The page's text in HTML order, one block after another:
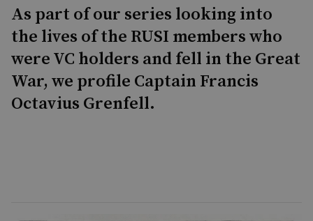
As part of our series looking into
the lives of the RUSI members who
were VC holders and fell in the Great
War, we profile Captain Francis
Octavius Grenfell.